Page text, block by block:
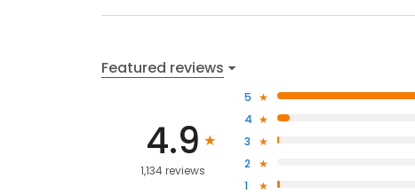
Featured reviews
4.9
1,134 reviews
5
4
3
2
1